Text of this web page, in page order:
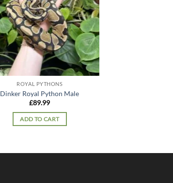
ROYAL PYTHONS
Dinker Royal Python Male
£89.99
ADD TO CART